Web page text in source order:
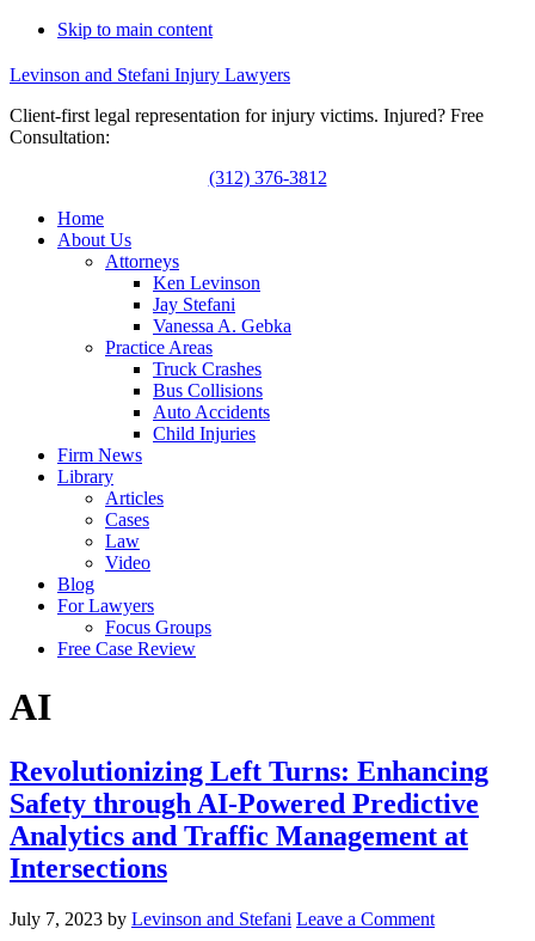
Skip to main content
Levinson and Stefani Injury Lawyers
Client-first legal representation for injury victims. Injured? Free
Consultation:
(312) 376-3812
Home
About Us
Attorneys
Ken Levinson
Jay Stefani
Vanessa A. Gebka
Practice Areas
Truck Crashes
Bus Collisions
Auto Accidents
Child Injuries
Firm News
Library
Articles
Cases
Law
Video
Blog
For Lawyers
Focus Groups
Free Case Review
AI
Revolutionizing Left Turns: Enhancing
Safety through AI-Powered Predictive
Analytics and Traffic Management at
Intersections
July 7, 2023 by Levinson and Stefani Leave a Comment